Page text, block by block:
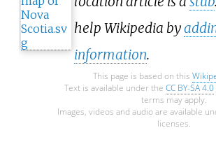
help Wikipedia by
information.
This page is based on this
Text is available under the CC BY-SA 4.0
terms may apply.
Images, videos and audio are available
licenses.